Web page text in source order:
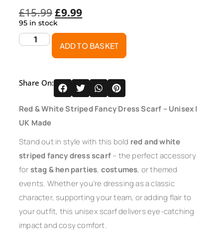
£15.99£9.99
95 in stock
ADD TO BASKET
Share On:
Red & White Striped Fancy Dress Scarf – Unisex |
UK Made
Stand out in style with this bold red and white
striped fancy dress scarf– the perfect accessory
for stag & hen parties, costumes, or themed
events. Whether you’re dressing as a classic
character, supporting your team, or adding flair to
your outfit, this unisex scarf delivers eye-catching
impact and cosy comfort.